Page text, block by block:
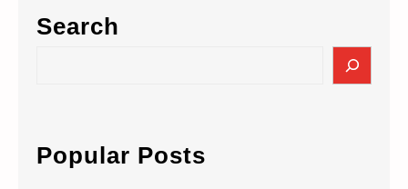
Search
c
h
Popular Posts